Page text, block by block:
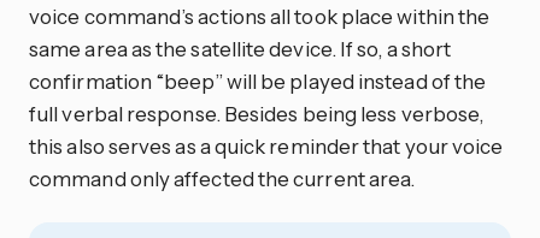
voice command’s actions all took place within the
same area as the satellite device. If so, a short
confirmation “beep” will be played instead of the
full verbal response. Besides being less verbose,
this also serves as a quick reminder that your voice
command only affected the current area.